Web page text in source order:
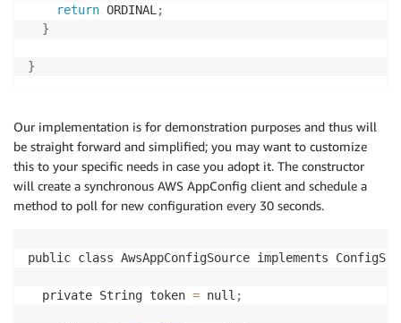
return ORDINAL;
}
}
Our implementation is for demonstration purposes and thus will
be straight forward and simplified; you may want to customize
this to your specific needs in case you adopt it. The constructor
will create a synchronous AWS AppConfig client and schedule a
method to poll for new configuration every 30 seconds.
public class AwsAppConfigSource implements
  private String token
= null ;